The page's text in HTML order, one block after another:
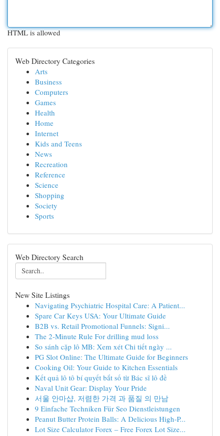
HTML is allowed
Web Directory Categories
Arts
Business
Computers
Games
Health
Home
Internet
Kids and Teens
News
Recreation
Reference
Science
Shopping
Society
Sports
Web Directory Search
New Site Listings
Navigating Psychiatric Hospital Care: A Patient...
Spare Car Keys USA: Your Ultimate Guide
B2B vs. Retail Promotional Funnels: Signi...
The 2-Minute Rule For drilling mud loss
So sánh cặp lô MB: Xem xét Chi tiết ngày ...
PG Slot Online: The Ultimate Guide for Beginners
Cooking Oil: Your Guide to Kitchen Essentials
Kết quả lô tô bí quyết bắt số từ Bác sĩ lô đề
Naval Unit Gear: Display Your Pride
서울 안마샵, 저렴한 가격 과 품질 의 만남
9 Einfache Techniken Für Seo Dienstleistungen
Peanut Butter Protein Balls: A Delicious High-P...
Lot Size Calculator Forex – Free Forex Lot Size...